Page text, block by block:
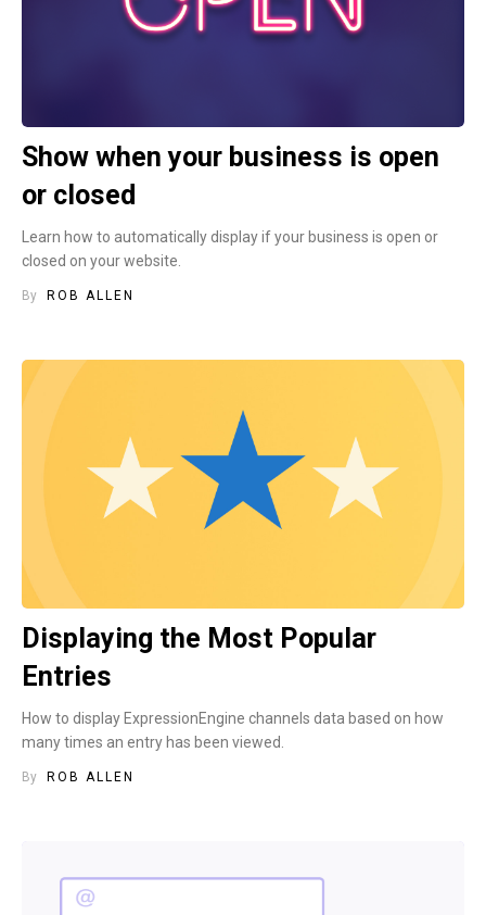
Show when your business is open
or closed
Learn how to automatically display if your business is open or
closed on your website.
By ROB ALLEN
Displaying the Most Popular
Entries
How to display ExpressionEngine channels data based on how
many times an entry has been viewed.
By ROB ALLEN